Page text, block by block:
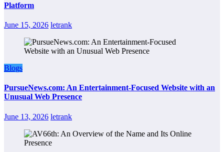
Platform
June 15, 2026 letrank
Blogs
PursueNews.com: An Entertainment-Focused Website with an
Unusual Web Presence
June 13, 2026 letrank